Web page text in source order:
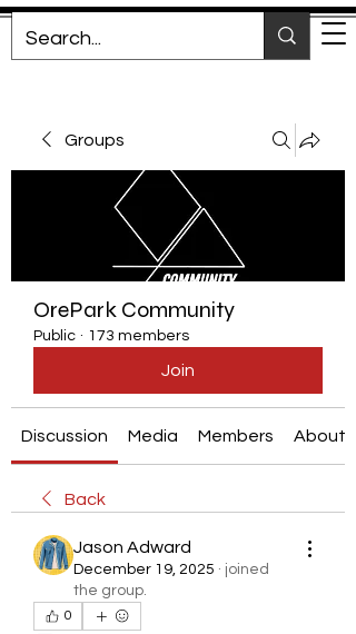
Groups
OrePark Community
Public · 173 members
Join
Discussion Media Members About
Back
Jason Adward
December 19, 2025 · joined
the group.
0